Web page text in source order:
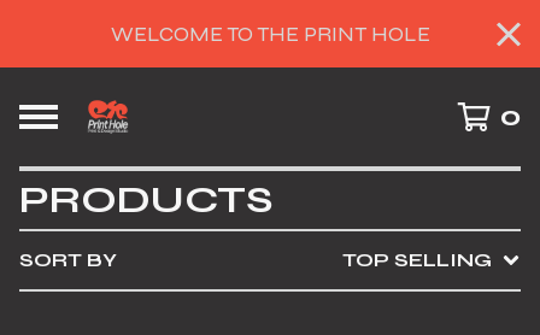
WELCOME TO THE PRINT HOLE
0
PRODUCTS
SORT BY TOP SELLING